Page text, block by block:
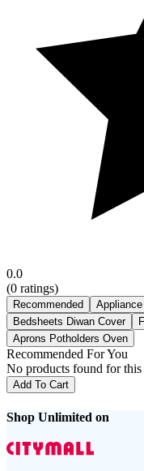
0.0
(0 ratings)
Recommended
Bedsheets Diwan Cover
Aprons Potholders Oven
Recommended For You
No products found for this
Add To Cart
Shop Unlimited on